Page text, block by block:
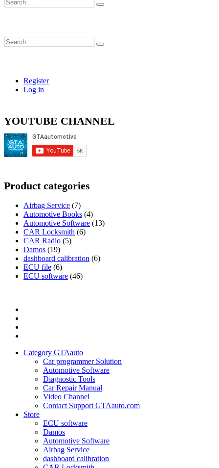
…
Search
…
Register
Log in
YOUTUBE CHANNEL
Product categories
Airbag Service (7)
Automotive Books (4)
Automotive Software (13)
CAR Locksmith (6)
CAR Radio (5)
Damos (19)
dashboard calibration (6)
ECU file (6)
ECU software (46)
Category GTAauto
Car programmer Solution
Automotive Software
Diagnostic Tools
Car Repair Manual
Video Channel
Contact Support GTAauto.com
Store
ECU software
Damos
Automotive Software
Airbag Service
dashboard calibration